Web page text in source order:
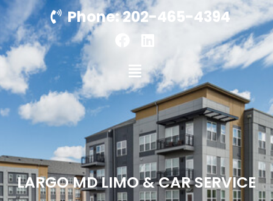
Phone: 202-465-4394
LARGO MD LIMO & CAR SERVICE